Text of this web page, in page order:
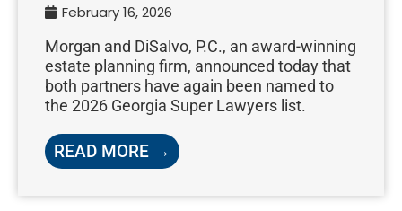
February 16, 2026
Morgan and DiSalvo, P.C., an award-winning
estate planning firm, announced today that
both partners have again been named to
the 2026 Georgia Super Lawyers list.
READ MORE →